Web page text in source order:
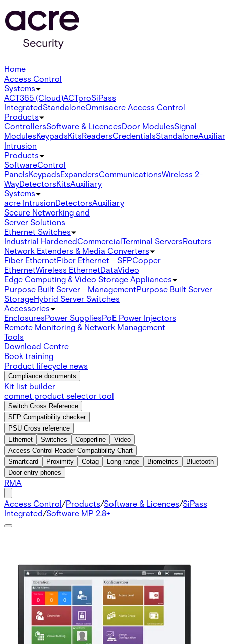
Home
Access Control
Systems
ACT365 (Cloud)ACTproSiPass
IntegratedStandaloneOmnisacre Access Control
Products
ControllersSoftware & LicencesDoor ModulesSignal
ModulesKeypadsKitsReadersCredentialsStandalone
Intrusion
Products
SoftwareControl
PanelsKeypadsExpandersCommunicationsWireless 2-
WayDetectorsKitsAuxiliary
Systems
acre IntrusionDetectorsAuxiliary
Secure Networking and
Server Solutions
Ethernet Switches
Industrial HardenedCommercialTerminal ServersRouters
Network Extenders & Media Converters
Fiber EthernetFiber Ethernet - SFPCopper
EthernetWireless EthernetDataVideo
Edge Computing & Video Storage Appliances
Purpose Built Server - ManagementPurpose Built Server -
StorageHybrid Server Switches
Accessories
EnclosuresPower SuppliesPoE Power Injectors
Remote Monitoring & Network Management
Tools
Download Centre
Book training
Product lifecycle news
Compliance documents
Kit list builder
comnet product selector tool
Switch Cross Reference
SFP Compatibility checker
PSU Cross reference
Ethernet
Switches Copperline
Video
Access Control Reader Compatibility Chart
Smartcard
Proximity Cotag Long range Biometrics
Bluetooth
Door entry phones
RMA
Access Control/Products/Software & Licences/SiPass
Integrated/Software MP 2.8+